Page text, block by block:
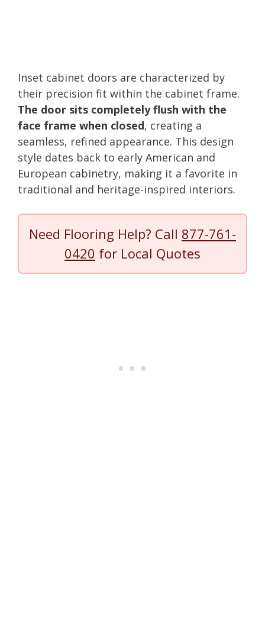
Inset cabinet doors are characterized by
their precision fit within the cabinet frame.
The door sits completely flush with the
face frame when closed, creating a
seamless, refined appearance. This design
style dates back to early American and
European cabinetry, making it a favorite in
traditional and heritage-inspired interiors.
Need Flooring Help? Call 877-761-
0420 for Local Quotes